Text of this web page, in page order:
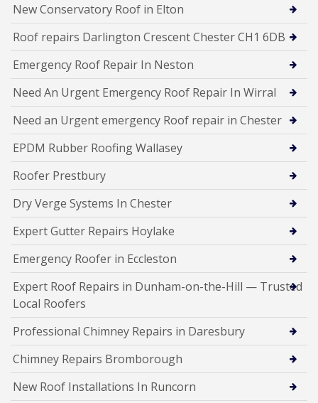
New Conservatory Roof in Elton
Roof repairs Darlington Crescent Chester CH1 6DB
Emergency Roof Repair In Neston
Need An Urgent Emergency Roof Repair In Wirral
Need an Urgent emergency Roof repair in Chester
EPDM Rubber Roofing Wallasey
Roofer Prestbury
Dry Verge Systems In Chester
Expert Gutter Repairs Hoylake
Emergency Roofer in Eccleston
Expert Roof Repairs in Dunham-on-the-Hill — Trusted
Local Roofers
Professional Chimney Repairs in Daresbury
Chimney Repairs Bromborough
New Roof Installations In Runcorn